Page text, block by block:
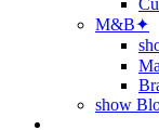
M&B✦
show